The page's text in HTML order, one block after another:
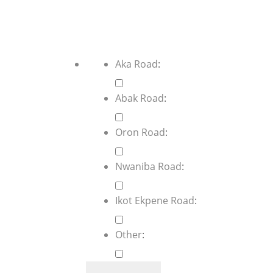
Aka Road:
Abak Road:
Oron Road:
Nwaniba Road:
Ikot Ekpene Road:
Other: